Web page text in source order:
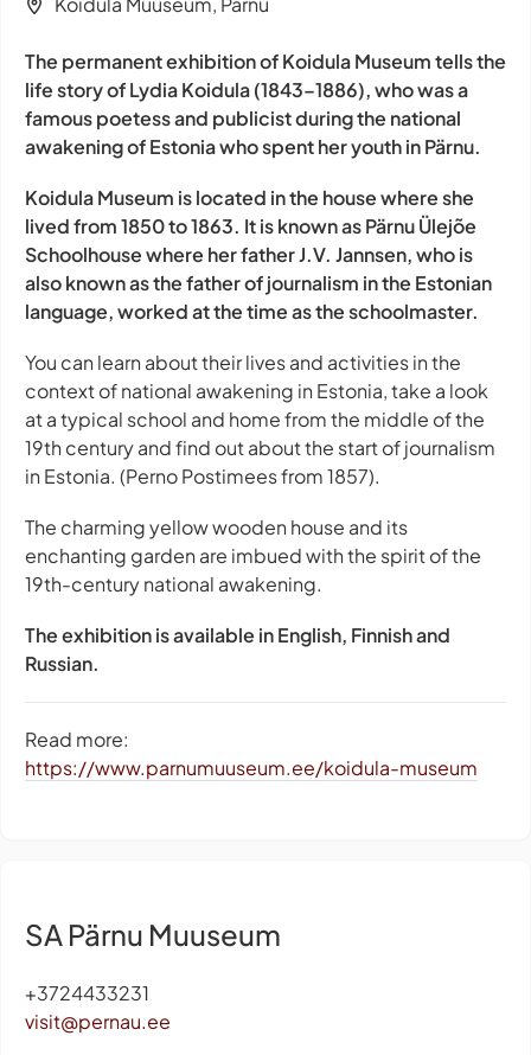
The permanent exhibition of Koidula Museum tells the
life story of Lydia Koidula (1843–1886), who was a
famous poetess and publicist during the national
awakening of Estonia who spent her youth in Pärnu.
Koidula Museum is located in the house where she
lived from 1850 to 1863. It is known as Pärnu Ülejõe
Schoolhouse where her father J.V. Jannsen, who is
also known as the father of journalism in the Estonian
language, worked at the time as the schoolmaster.
You can learn about their lives and activities in the
context of national awakening in Estonia, take a look
at a typical school and home from the middle of the
19th century and find out about the start of journalism
in Estonia. (Perno Postimees from 1857).
The charming yellow wooden house and its
enchanting garden are imbued with the spirit of the
19th-century national awakening.
The exhibition is available in English, Finnish and
Russian.
Read more:
https://www.parnumuuseum.ee/koidula-museum
SA Pärnu Muuseum
+3724433231
visit@pernau.ee